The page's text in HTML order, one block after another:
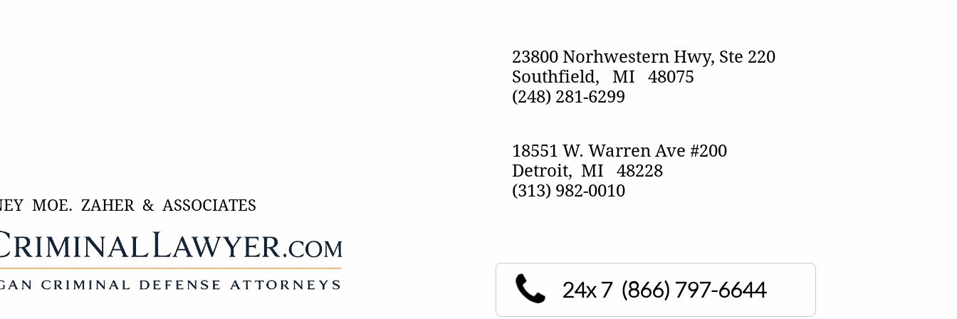
24x 7 (866) 797-6644
23800 Norhwestern Hwy, Ste 220
Southfield, MI 48075
​(248) 281-6299
18551 W. Warren Ave #200
Detroit, MI 48228
(313) 982-0010
MOE. ZAHER & ASSOCIATES